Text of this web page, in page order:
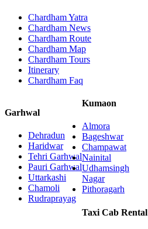
Chardham Yatra
Chardham News
Chardham Route
Chardham Map
Chardham Tours
Itinerary
Chardham Faq
Garhwal
Dehradun
Haridwar
Tehri Garhwal
Pauri Garhwal
Uttarkashi
Chamoli
Rudraprayag
Kumaon
Almora
Bageshwar
Champawat
Nainital
Udhamsingh
Nagar
Pithoragarh
Taxi Cab Rental